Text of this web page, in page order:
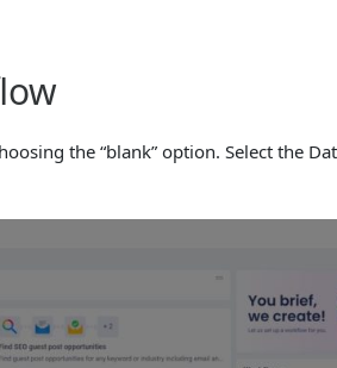
the “blank” option. Select the